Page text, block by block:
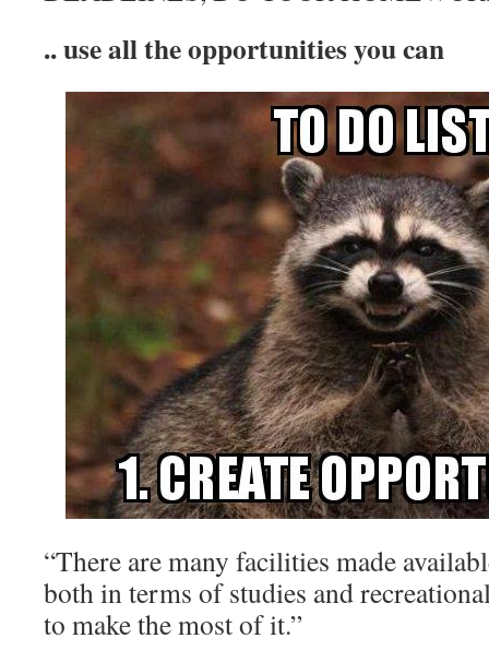
.. use all the opportunities you can
“There are many facilities made
both in terms of studies and
to make the most of it.”